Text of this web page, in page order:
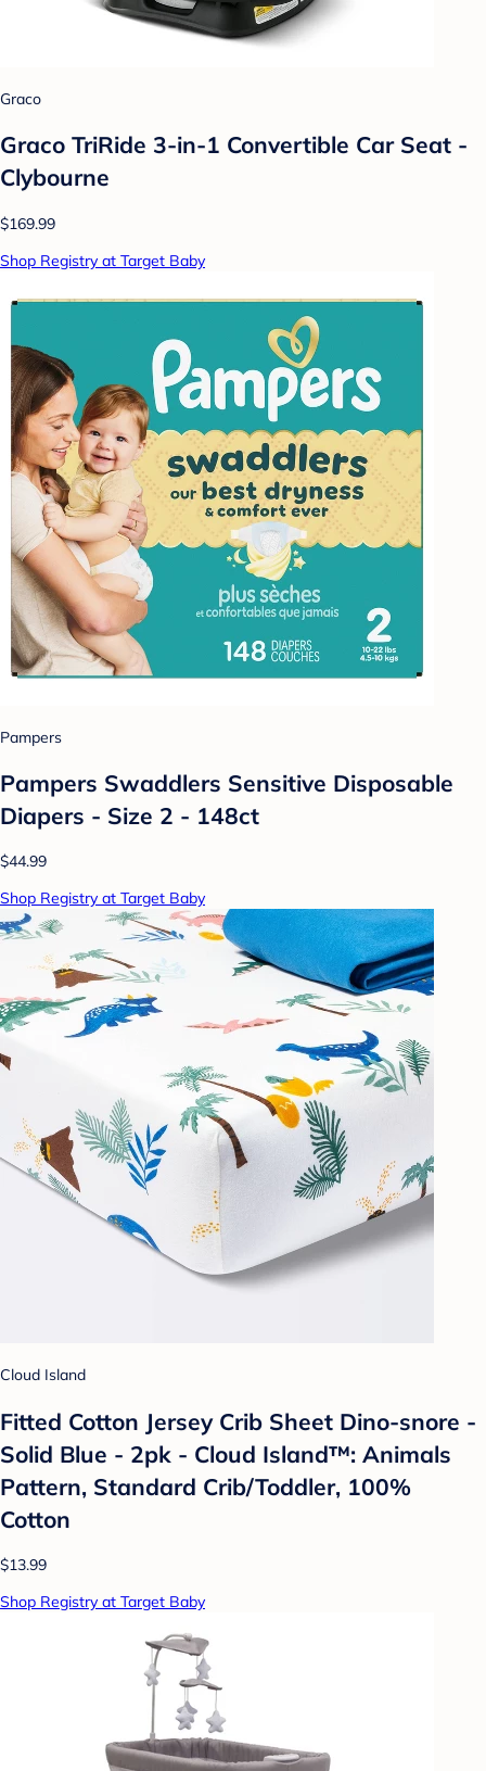
Graco
Graco TriRide 3-in-1 Convertible Car Seat -
Clybourne
$169.99
Shop Registry at Target Baby
Pampers
Pampers Swaddlers Sensitive Disposable
Diapers - Size 2 - 148ct
$44.99
Shop Registry at Target Baby
Cloud Island
Fitted Cotton Jersey Crib Sheet Dino-snore -
Solid Blue - 2pk - Cloud Island™: Animals
Pattern, Standard Crib/Toddler, 100%
Cotton
$13.99
Shop Registry at Target Baby